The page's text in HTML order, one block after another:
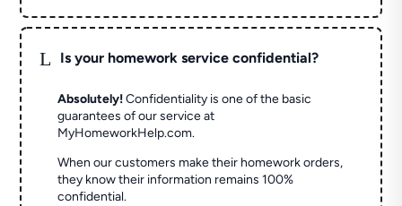
L Is your homework service confidential?
Absolutely! Confidentiality is one of the basic
guarantees of our service at
MyHomeworkHelp.com.
When our customers make their homework orders,
they know their information remains 100%
confidential.